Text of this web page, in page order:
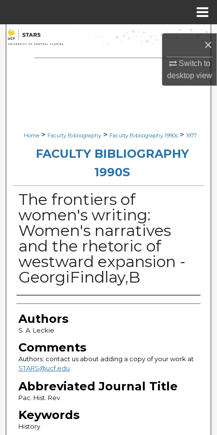
×
Switch to
desktopview
Search
Browse Collections
Digital Commons Network™
Home > Faculty Bibliography > Faculty Bibliography 1990s > 1977
FACULTY BIBLIOGRAPHY
1990S
The frontiers of
women's writing:
Women's narratives
and the rhetoric of
westward expansion -
GeorgiFindlay,B
Authors
Authors
S. A. Leckie
Comments
Authors: contact us about adding a copy of your work at
STARS@ucf.edu
Abbreviated Journal Title
Pac. Hist. Rev.
Keywords
History